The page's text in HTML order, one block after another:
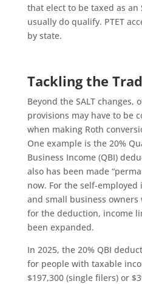
that elect to be taxed as an
usually do qualify. PTET
by state.
Tackling the
Beyond the SALT changes,
provisions may have to be
when making Roth
One example is the 20%
Business Income (QBI)
also has been made
now. For the self-employed
and small business owners
for the deduction, income
been expanded.
In 2025, the 20% QBI
for people with taxable
$197,300 (single filers) or